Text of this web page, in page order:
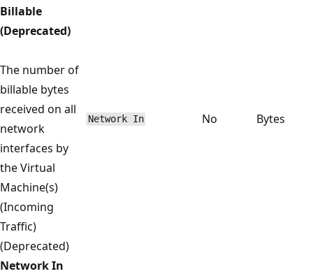
Billable
(Deprecated)
The number of
billable bytes
received on all
network
interfaces by
the Virtual
Machine(s)
(Incoming
Traffic)
(Deprecated)
Network In No Bytes
Network In